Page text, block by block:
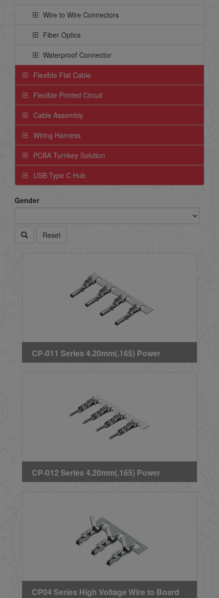
Wire to Wire Connectors
Fiber Optics
Waterproof Connector
Flexible Flat Cable
Flexible Printed Circuit
Cable Assembly
Wiring Harness
PCBA Turnkey Solution
USB Type C Hub
Gender
Reset
CP-011 Series 4.20mm(.165) Power
Connector Receptacle Crimp Terminal
CP-012 Series 4.20mm(.165) Power
Connector Plug Terminal
CP04 Series High Voltage Wire to Board